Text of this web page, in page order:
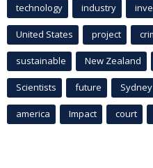
technology industry
United States project
sustainable New Zealand
Scientists future Sydney
america Impact court